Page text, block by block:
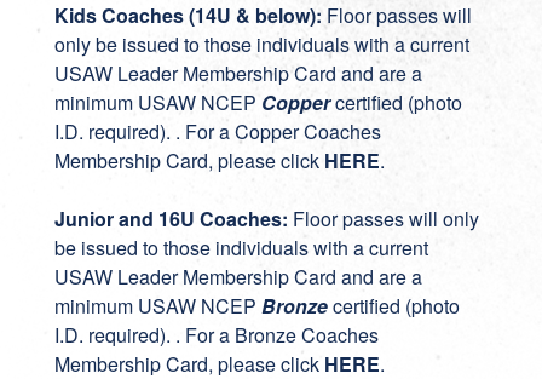
Kids Coaches (14U & below): Floor passes will
only be issued to those individuals with a current
USAW Leader Membership Card and are a
minimum USAW NCEP Coppercertified (photo
I.D. required). . For a Copper Coaches
Membership Card, please click HERE.
Junior and 16U Coaches: Floor passes will only
be issued to those individuals with a current
USAW Leader Membership Card and are a
minimum USAW NCEP Bronzecertified (photo
I.D. required). . For a Bronze Coaches
Membership Card, please click HERE.